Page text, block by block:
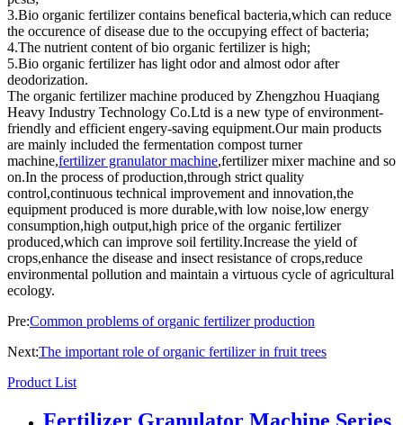
3.Bio organic fertilizer contains benefical bacteria,which can reduce
the occurence of disease due to the occupying effect of bacteria;
4.The nutrient content of bio organic fertilizer is high;
5.Bio organic fertilizer has light odor and almost odor after
deodorization.
The organic fertilizer machine produced by Zhengzhou Huaqiang
Heavy Industry Technology Co.Ltd is a new type of environment-
friendly and efficient engery-saving equipment.Our main products
are mainly included the fermentation compost turner
machine,fertilizer granulator machine,fertilizer mixer machine and so
on.In the process of production,through strict quality
control,continuous technical improvement and innovation,the
equipment produced is more durable,with low noise,low energy
consumption,high output,high price of the organic fertilizer
produced,which can improve soil fertility.Increase the yield of
crops,enhance the disease and insect resistance of crops,reduce
environmental pollution and maintain a virtuous cycle of agricultural
ecology.
Pre:Common problems of organic fertilizer production
Next:The important role of organic fertilizer in fruit trees
Product List
Fertilizer Granulator Machine Series